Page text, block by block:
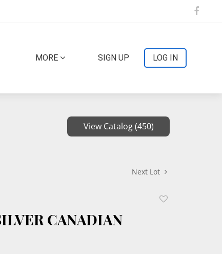
MORE SIGN UP LOG IN
View Catalog (450)
Next Lot
CANADIAN